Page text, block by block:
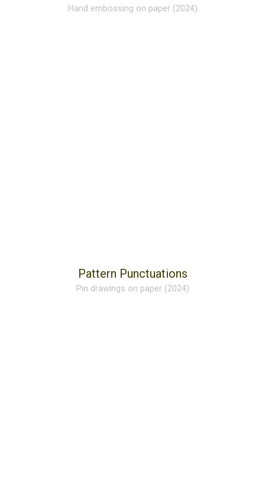
Hand embossing on paper (2024)
Pattern Punctuations
Pin drawings on paper (2024)